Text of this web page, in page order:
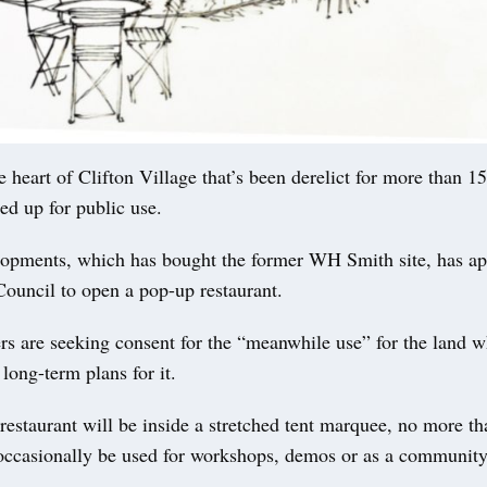
heart of Clifton Village that’s been derelict for more than
up for public use.
which has bought the former WH Smith site, has
to open a pop-up restaurant.
are seeking consent for the “meanwhile use” for the land
term plans for it.
will be inside a stretched tent marquee, no more
be used for workshops, demos or as a